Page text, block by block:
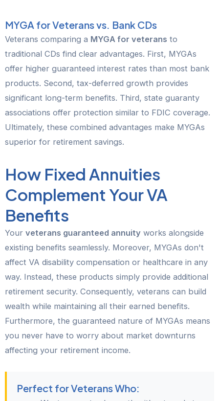
MYGA for Veterans vs. Bank CDs
Veterans comparing a MYGA for veterans to
traditional CDs find clear advantages. First, MYGAs
offer higher guaranteed interest rates than most bank
products. Second, tax-deferred growth provides
significant long-term benefits. Third, state guaranty
associations offer protection similar to FDIC coverage.
Ultimately, these combined advantages make MYGAs
superior for retirement savings.
How Fixed Annuities
Complement Your VA
Benefits
Your veterans guaranteed annuity works alongside
existing benefits seamlessly. Moreover, MYGAs don't
affect VA disability compensation or healthcare in any
way. Instead, these products simply provide additional
retirement security. Consequently, veterans can build
wealth while maintaining all their earned benefits.
Furthermore, the guaranteed nature of MYGAs means
you never have to worry about market downturns
affecting your retirement income.
Perfect for Veterans Who: